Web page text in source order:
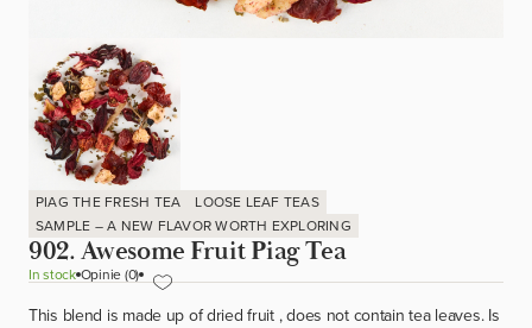
PIAG THE FRESH TEA
LOOSE LEAF TEAS
SAMPLE – A NEW FLAVOR WORTH EXPLORING
902. Awesome Fruit Piag Tea
In stock Opinie (0)
This blend is made up of dried fruit , does not contain tea leaves. Is